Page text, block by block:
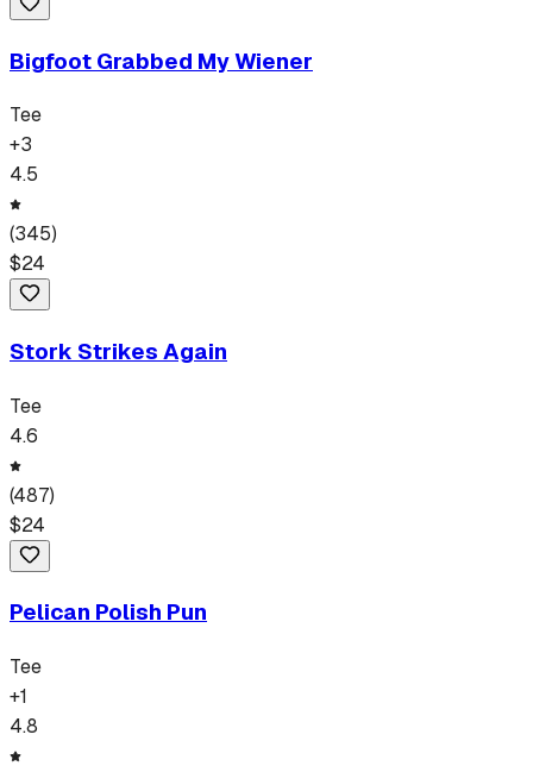
Bigfoot Grabbed My Wiener
Tee
+3
4.5
(345)
$24
Stork Strikes Again
Tee
4.6
(487)
$24
Pelican Polish Pun
Tee
+1
4.8